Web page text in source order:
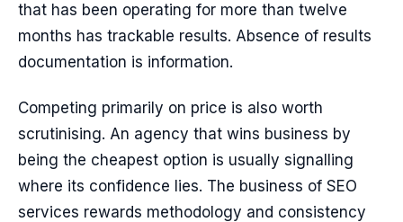
that has been operating for more than twelve
months has trackable results. Absence of results
documentation is information.
Competing primarily on price is also worth
scrutinising. An agency that wins business by
being the cheapest option is usually signalling
where its confidence lies. The business of SEO
services rewards methodology and consistency